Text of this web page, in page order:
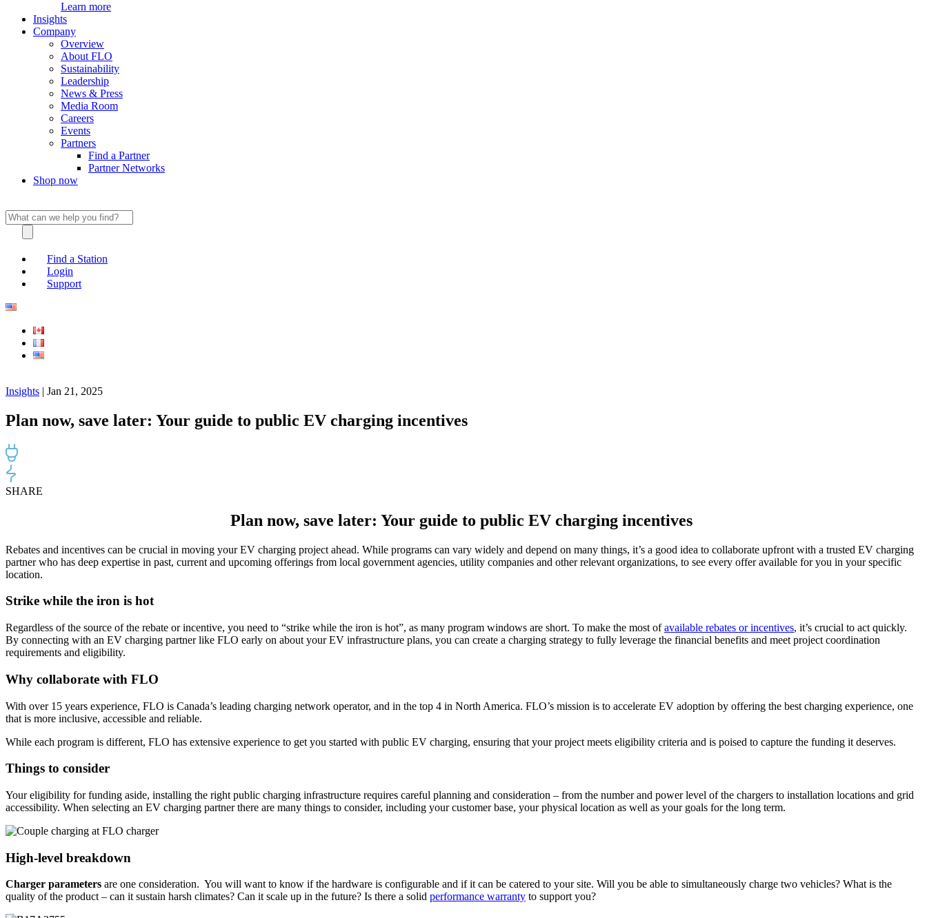
Learn more
Insights
Company
Overview
About FLO
Sustainability
Leadership
News & Press
Media Room
Careers
Events
Partners
Find a Partner
Partner Networks
Shop now
Find a Station
Login
Support
Insights | Jan 21, 2025
Plan now, save later: Your guide to public EV charging incentives
SHARE
Plan now, save later: Your guide to public EV charging incentives
Rebates and incentives can be crucial in moving your EV charging project ahead. While programs can vary widely and depend on many things, it’s a good idea to collaborate upfront with a trusted EV charging
partner who has deep expertise in past, current and upcoming offerings from local government agencies, utility companies and other relevant organizations, to see every offer available for you in your specific
location.
Strike while the iron is hot
Regardless of the source of the rebate or incentive, you need to “strike while the iron is hot”, as many program windows are short. To make the most ofavailable rebates or incentives, it’s crucial to act quickly.
By connecting with an EV charging partner like FLO early on about your EV infrastructure plans, you can create a charging strategy to fully leverage the financial benefits and meet project coordination
requirements and eligibility.
Why collaborate with FLO
With over 15 years experience, FLO is Canada’s leading charging network operator, and in the top 4 in North America. FLO’s mission is to accelerate EV adoption by offering the best charging experience, one
that is more inclusive, accessible and reliable.
While each program is different, FLO has extensive experience to get you started with public EV charging, ensuring that your project meets eligibility criteria and is poised to capture the funding it deserves.
Things to consider
Your eligibility for funding aside, installing the right public charging infrastructure requires careful planning and consideration – from the number and power level of the chargers to installation locations and grid
accessibility. When selecting an EV charging partner there are many things to consider, including your customer base, your physical location as well as your goals for the long term.
High-level breakdown
Charger parameters are one consideration. You will want to know if the hardware is configurable and if it can be catered to your site. Will you be able to simultaneously charge two vehicles? What is the
quality of the product – can it sustain harsh climates? Can it scale up in the future? Is there a solid performance warranty to support you?